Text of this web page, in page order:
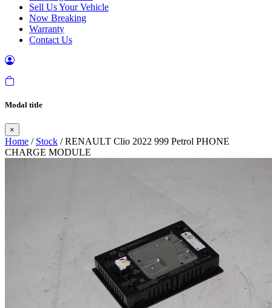
Sell Us Your Vehicle
Now Breaking
Warranty
Contact Us
Modal title
×
Home / Stock / RENAULT Clio 2022 999 Petrol PHONE
CHARGE MODULE